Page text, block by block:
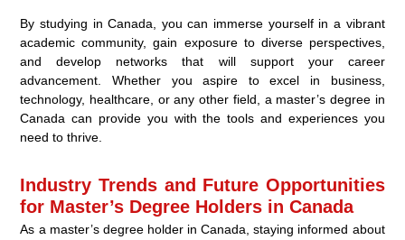
By studying in Canada, you can immerse yourself in a vibrant
academic community, gain exposure to diverse perspectives,
and develop networks that will support your career
advancement. Whether you aspire to excel in business,
technology, healthcare, or any other field, a master’s degree in
Canada can provide you with the tools and experiences you
need to thrive.
Industry Trends and Future Opportunities
for Master’s Degree Holders in Canada
As a master’s degree holder in Canada, staying informed about